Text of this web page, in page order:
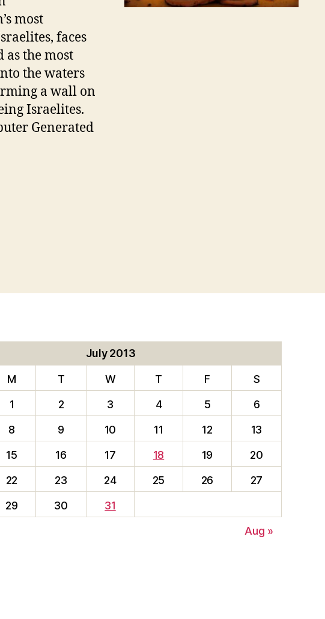
most
faces
as the most
the waters
a wall on
Israelites.
Generated
July 2013
M T W T F
S
1
2 3 4 5
6
8 9 10 11 12
13
15 16 17 18 19
20
22 23 24 25 26
27
29 30
31
Aug »